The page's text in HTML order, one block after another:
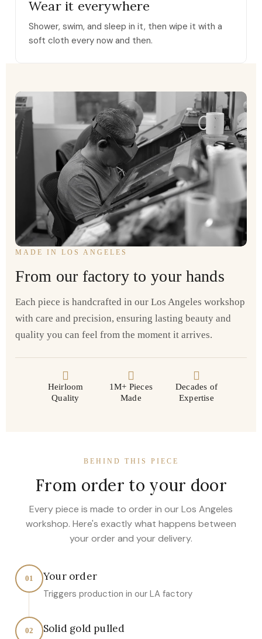
Wear it everywhere
Shower, swim, and sleep in it, then wipe it with a
soft cloth every now and then.
MADE IN LOS ANGELES
From our factory to your hands
Each piece is handcrafted in our Los Angeles workshop
with care and precision, ensuring lasting beauty and
quality you can feel from the moment it arrives.
Heirloom
Quality
1M+ Pieces
Made
Decades of
Expertise
BEHIND THIS PIECE
From order to your door
Every piece is made to order in our Los Angeles
workshop. Here's exactly what happens between
your order and your delivery.
01 Your order
Triggers production in our LA factory
02 Solid gold pulled